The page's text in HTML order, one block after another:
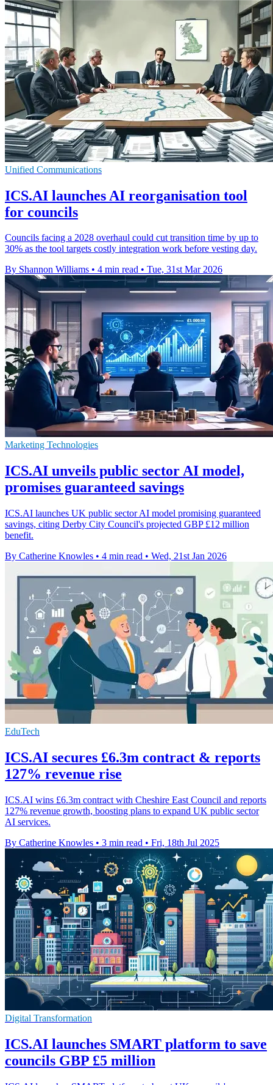
Unified Communications
ICS.AI launches AI reorganisation tool
for councils
Councils facing a 2028 overhaul could cut transition time by up to
30% as the tool targets costly integration work before vesting day.
By Shannon Williams • 4 min read • Tue, 31st Mar 2026
Marketing Technologies
ICS.AI unveils public sector AI model,
promises guaranteed savings
ICS.AI launches UK public sector AI model promising guaranteed
savings, citing Derby City Council's projected GBP £12 million
benefit.
By Catherine Knowles • 4 min read • Wed, 21st Jan 2026
EduTech
ICS.AI secures £6.3m contract & reports
127% revenue rise
ICS.AI wins £6.3m contract with Cheshire East Council and reports
127% revenue growth, boosting plans to expand UK public sector
AI services.
By Catherine Knowles • 3 min read • Fri, 18th Jul 2025
Digital Transformation
ICS.AI launches SMART platform to save
councils GBP £5 million